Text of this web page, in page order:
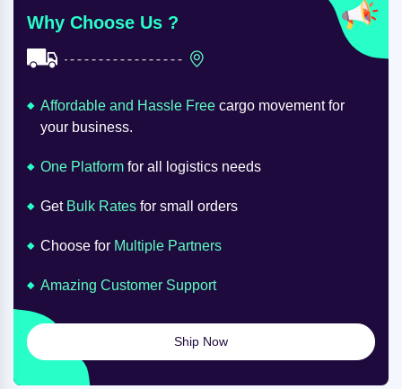
Why Choose Us ?
Affordable and Hassle Free cargo movement for
your business.
One Platform for all logistics needs
Get Bulk Rates for small orders
Choose for Multiple Partners
Amazing Customer Support
Ship Now